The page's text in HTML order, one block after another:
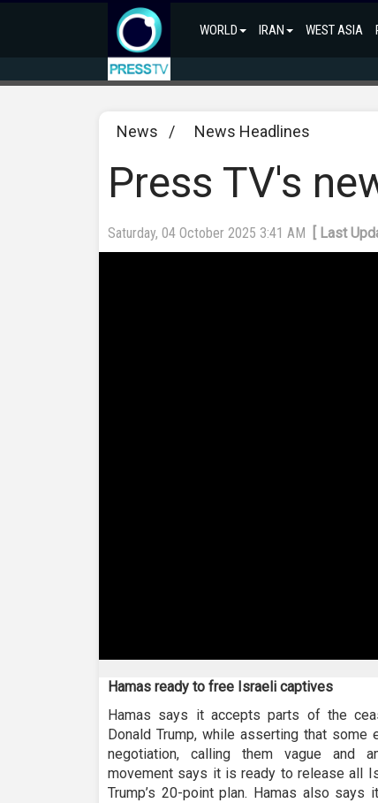
WORLD IRAN WEST ASIA
News / News Headlines
Press TV's
Saturday, 04 October 2025 3:41 AM [ Last
seconds
of
57
seconds Volume
90%
Hamas ready to free Israeli captives
Hamas says it accepts parts of the
Donald Trump, while asserting that
negotiation, calling them vague and
movement says it is ready to release all
Trump’s 20-point plan. Hamas also